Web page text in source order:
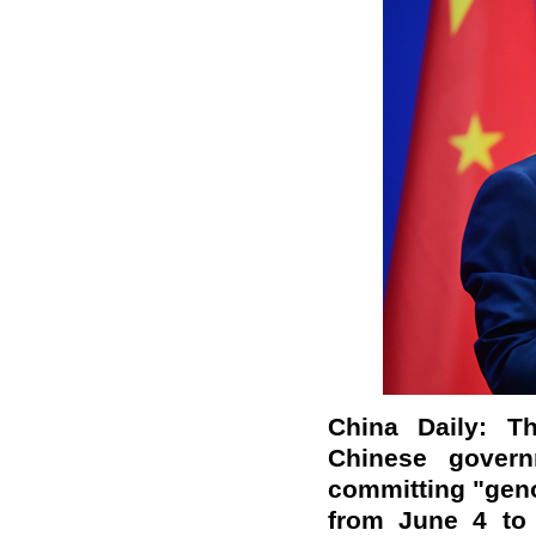
China Daily:
Chinese
committing
from June 4 to